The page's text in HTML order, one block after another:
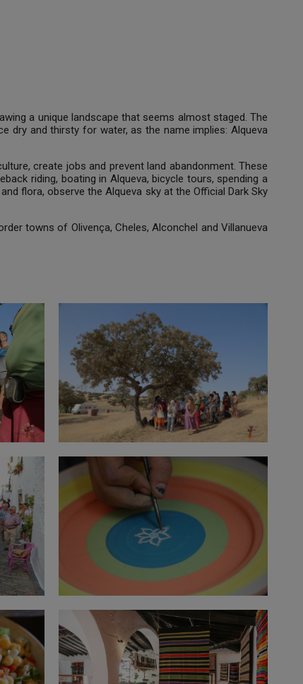
a unique landscape that seems almost staged. The
dry and thirsty for water, as the name implies: Alqueva
create jobs and prevent land abandonment. These
riding, boating in Alqueva, bicycle tours, spending a
flora, observe the Alqueva sky at the Official Dark Sky
towns of Olivença, Cheles, Alconchel and Villanueva